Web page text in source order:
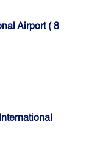
Airport ( 8